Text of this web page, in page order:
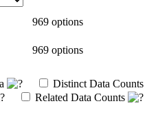
969 options
969 options
Distinct Data Counts
Related Data Counts